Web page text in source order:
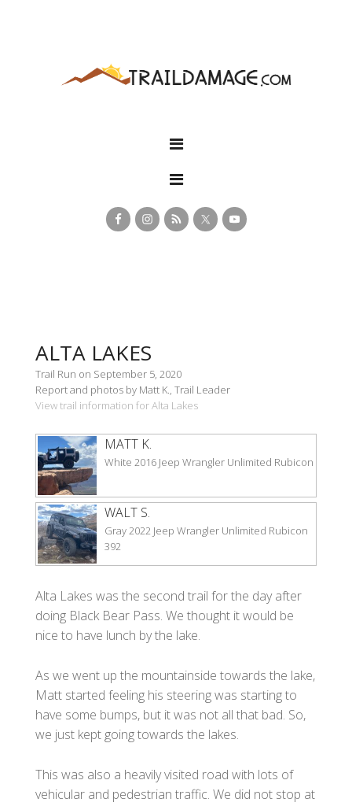
ALTA LAKES
Trail Run on September 5, 2020
Report and photos by Matt K., Trail Leader
View trail information for Alta Lakes
MATT K.
White 2016 Jeep Wrangler Unlimited Rubicon
WALT S.
Gray 2022 Jeep Wrangler Unlimited Rubicon
392
Alta Lakes was the second trail for the day after
doing Black Bear Pass. We thought it would be
nice to have lunch by the lake.
As we went up the mountainside towards the lake,
Matt started feeling his steering was starting to
have some bumps, but it was not all that bad. So,
we just kept going towards the lakes.
This was also a heavily visited road with lots of
vehicular and pedestrian traffic. We did not stop at